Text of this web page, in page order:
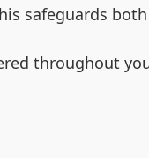
safeguards
throughout